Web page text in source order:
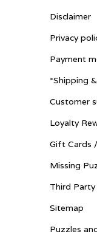
Disclaimer
Privacy
Payment
*Shipping
Customer
Loyalty
Gift Cards
Missing
Third
Sitemap
Puzzles